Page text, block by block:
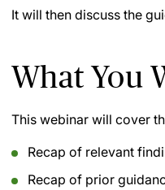
It will then discuss the
What You
This webinar will cover
Recap of relevant
Recap of prior